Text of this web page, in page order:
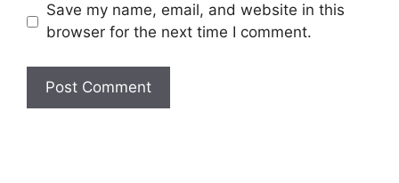
Save my name, email, and website in this
browser for the next time I comment.